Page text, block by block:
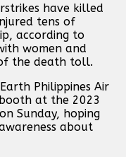
have killed
tens of
according to
women and
the death toll.
Philippines Air
at the 2023
Sunday, hoping
about